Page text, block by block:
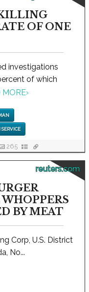
OF ONE
investigations
of which
MORE›
SERVICE
265
reuters.com
BY MEAT
Corp, U.S. District
No...